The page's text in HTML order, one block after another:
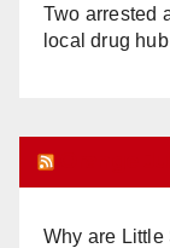
Two arrested
local drug hub
Why are Little